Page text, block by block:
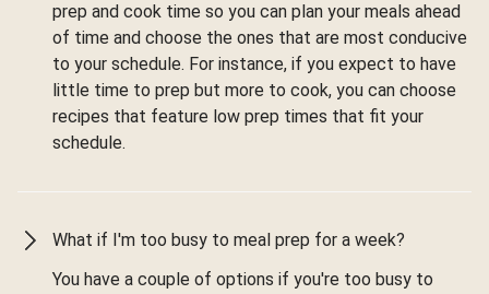
prep and cook time so you can plan your meals ahead
of time and choose the ones that are most conducive
to your schedule. For instance, if you expect to have
little time to prep but more to cook, you can choose
recipes that feature low prep times that fit your
schedule.
What if I'm too busy to meal prep for a week?
You have a couple of options if you're too busy to